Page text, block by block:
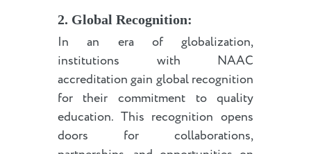
2. Global Recognition:
In an era of globalization,
institutions with NAAC
accreditation gain global recognition
for their commitment to quality
education. This recognition opens
doors for collaborations,